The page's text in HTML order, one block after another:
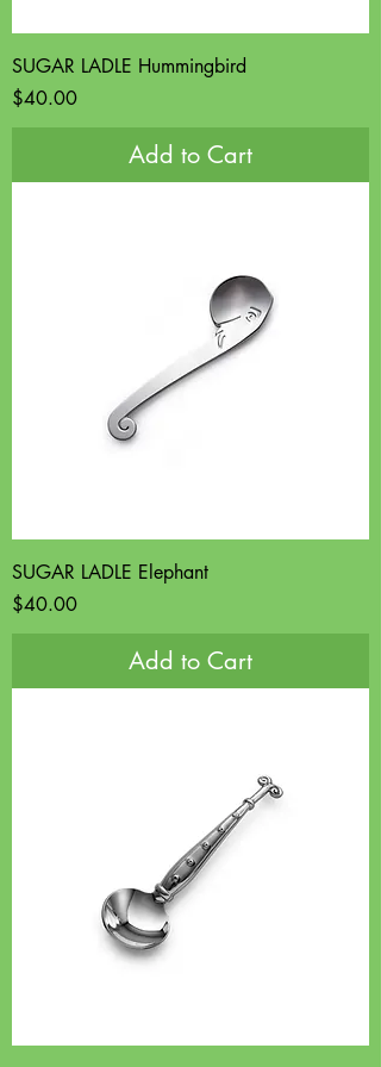
SUGAR LADLE Hummingbird
Price
$40.00
Add to Cart
SUGAR LADLE Elephant
Price
$40.00
Add to Cart